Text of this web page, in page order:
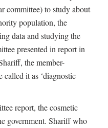
committee) to study about
population, the
data and studying the
presented in report in
the member-
called it as ‘diagnostic
report, the cosmetic
government. Shariff who